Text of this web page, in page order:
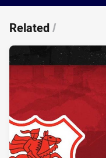
Related/